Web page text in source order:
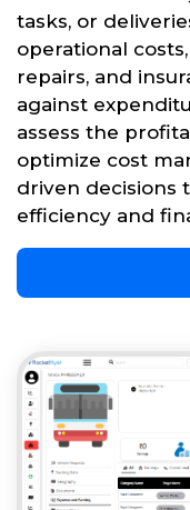
tasks, or
operational
repairs, and
against
assess the
optimize cost
driven decisions
efficiency and